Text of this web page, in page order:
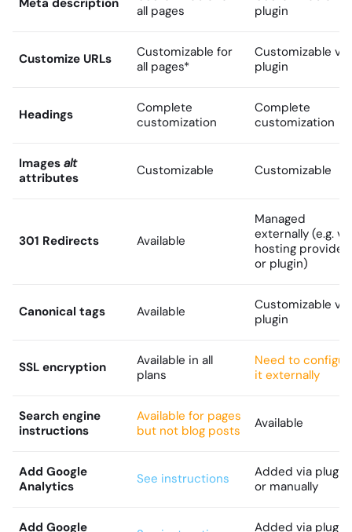
Meta description
all pages
plugin
Customize URLs
Customizable for
all pages*
Customizable via
plugin
Headings
Complete
customization
Complete
customization
Images alt
attributes
Customizable Customizable
301 Redirects Available
Managed
externally (e.g. via
hosting provider
or plugin)
Canonical tags Available
Customizable via
plugin
SSL encryption
Available in all
plans
Need to
it externally
Search engine
instructions
Available for pages
but not blog posts
Available
Add Google
Analytics
See instructions
Added via plugin
or manually
Add Google Added via plugin